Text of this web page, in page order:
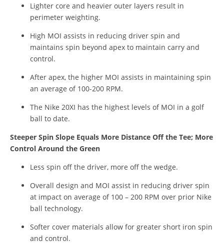
Lighter core and heavier outer layers result in
perimeter weighting.
High MOI assists in reducing driver spin and
maintains spin beyond apex to maintain carry and
control.
After apex, the higher MOI assists in maintaining spin
an average of 100-200 RPM.
The Nike 20XI has the highest levels of MOI in a golf
ball to date.
Steeper Spin Slope Equals More Distance Off the Tee; More
Control Around the Green
Less spin off the driver, more off the wedge.
Overall design and MOI assist in reducing driver spin
at impact on average of 100 – 200 RPM over prior Nike
ball technology.
Softer cover materials allow for greater short iron spin
and control.